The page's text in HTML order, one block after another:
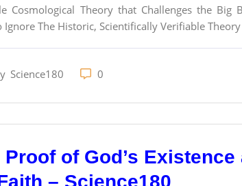
Cosmological Theory that Challenges the Big
Ignore The Historic, Scientifically Verifiable
Science180 0
of God’s
– Science180